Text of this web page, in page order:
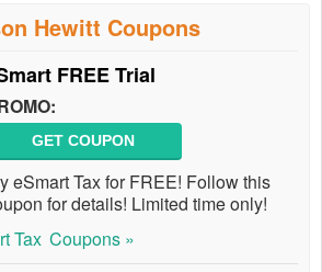
Hewitt Coupons
FREE Trial
GET COUPON
eSmart Tax for FREE! Follow this
for details! Limited time only!
Tax Coupons »